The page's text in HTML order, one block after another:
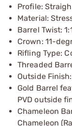
Profile:
Material:
Barrel Twist:
Crown: 11-
Rifling Type:
Threaded
Outside
Gold Barrel
PVD outside
Chameleon
Chameleon